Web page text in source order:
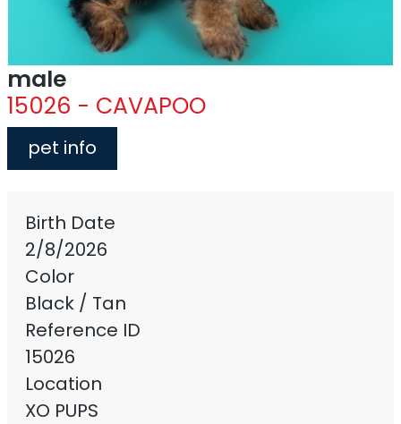
male
15026 - CAVAPOO
pet info
Birth Date
2/8/2026
Color
Black / Tan
Reference ID
15026
Location
XO PUPS